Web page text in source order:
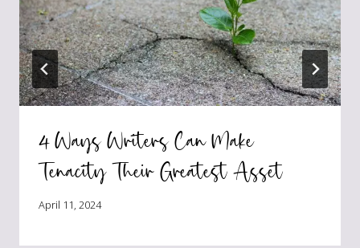
4 Ways Writers Can Make
Tenacity Their Greatest Asset
April 11, 2024